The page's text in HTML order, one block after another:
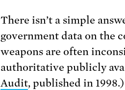
There isn’t a simple
government data on the
weapons are often
authoritative publicly
Audit, published in 1998.)